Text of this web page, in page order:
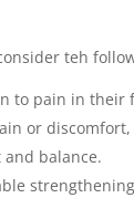
teh
pain in their
or
and balance.